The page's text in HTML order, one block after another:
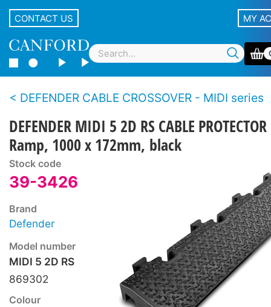
CONTACT US MY
DEFENDER CABLE CROSSOVER - MIDI series
DEFENDER MIDI 5 2D RS CABLE PROTECTOR
Ramp, 1000 x 172mm, black
Stock code
39-3426
Brand
Defender
Model number
MIDI 5 2D RS
869302
Colour